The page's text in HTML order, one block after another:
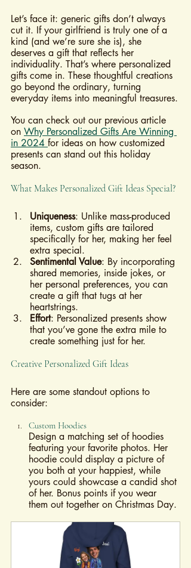
Let’s face it: generic gifts don’t always
cut it. If your girlfriend is truly one of a
kind (and we’re sure she is), she
deserves a gift that reflects her
individuality. That’s where personalized
gifts come in. These thoughtful creations
go beyond the ordinary, turning
everyday items into meaningful treasures.
You can check out our previous article
on Why Personalized Gifts Are Winning
in 2024 for ideas on how customized
presents can stand out this holiday
season.
What Makes Personalized Gift Ideas Special?
Uniqueness: Unlike mass-produced
items, custom gifts are tailored
specifically for her, making her feel
extra special.
Sentimental Value: By incorporating
shared memories, inside jokes, or
her personal preferences, you can
create a gift that tugs at her
heartstrings.
Effort: Personalized presents show
that you’ve gone the extra mile to
create something just for her.
Creative Personalized Gift Ideas
Here are some standout options to
consider:
Custom Hoodies
Design a matching set of hoodies
featuring your favorite photos. Her
hoodie could display a picture of
you both at your happiest, while
yours could showcase a candid shot
of her. Bonus points if you wear
them out together on Christmas Day.